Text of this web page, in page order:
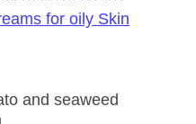
for oily Skin
and seaweed